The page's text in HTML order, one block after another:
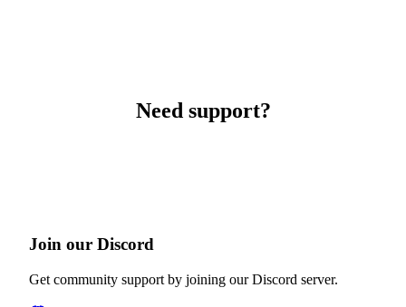
Need support?
Join our Discord
Get community support by joining our Discord server.